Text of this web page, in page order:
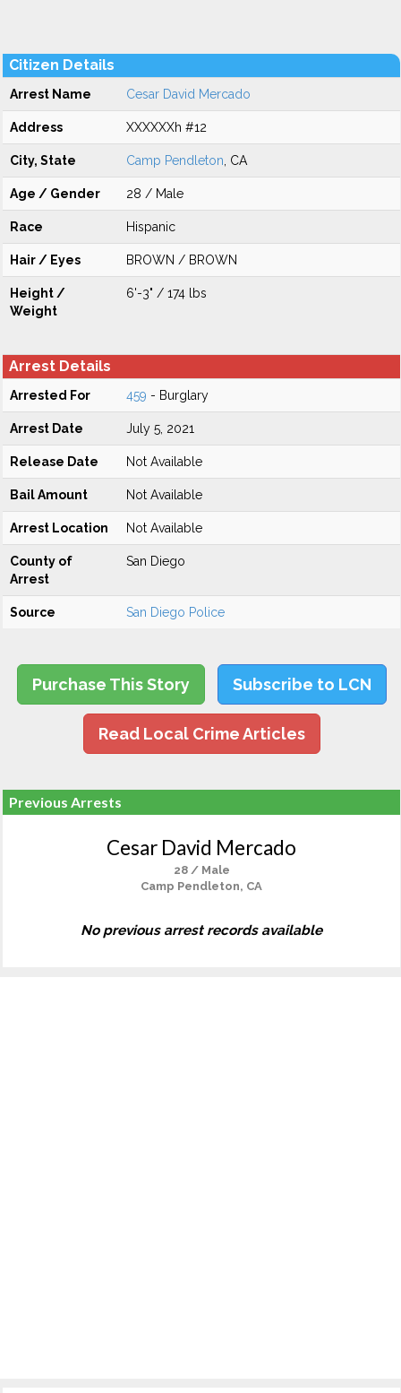
Citizen Details
Arrest Name Cesar David Mercado
Address XXXXXXh #12
City, State Camp Pendleton , CA
Age / Gender 28 / Male
Race Hispanic
Hair / Eyes BROWN / BROWN
Height /
Weight
6'-3" / 174 lbs
Arrest Details
Arrested For 459 - Burglary
Arrest Date July 5, 2021
Release Date Not Available
Bail Amount Not Available
Arrest Location Not Available
County of
Arrest
San Diego
Source San Diego Police
Purchase This Story Subscribe to LCN
Read Local Crime Articles
Previous Arrests
Cesar David Mercado
28 / Male
Camp Pendleton, CA
No previous arrest records available